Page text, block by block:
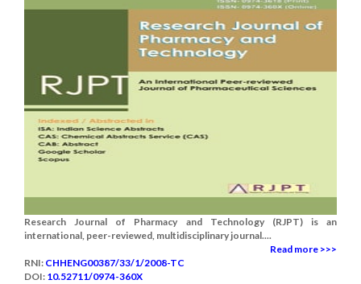
Research Journal of Pharmacy and Technology (RJPT) is an
international, peer-reviewed, multidisciplinary journal....
Read more >>>
RNI: CHHENG00387/33/1/2008-TC
DOI: 10.52711/0974-360X